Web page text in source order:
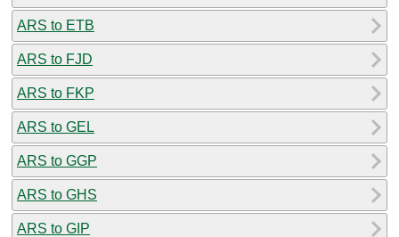
ARS to ETB
ARS to FJD
ARS to FKP
ARS to GEL
ARS to GGP
ARS to GHS
ARS to GIP